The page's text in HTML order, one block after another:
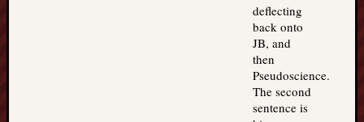
deflecting
back onto
JB, and
then
Pseudoscience.
The second
sentence is